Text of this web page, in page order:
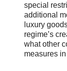
special
additional
luxury
regime’s
what other
measures